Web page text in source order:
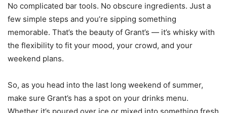
No complicated bar tools. No obscure ingredients. Just a
few simple steps and you’re sipping something
memorable. That’s the beauty of Grant’s — it’s whisky with
the flexibility to fit your mood, your crowd, and your
weekend plans.
So, as you head into the last long weekend of summer,
make sure Grant’s has a spot on your drinks menu.